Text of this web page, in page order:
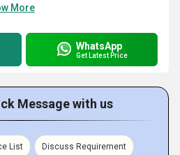
More
WhatsApp
Get Latest Price
Message with us
List Discuss Requirement